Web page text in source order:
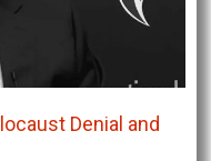
Denial and